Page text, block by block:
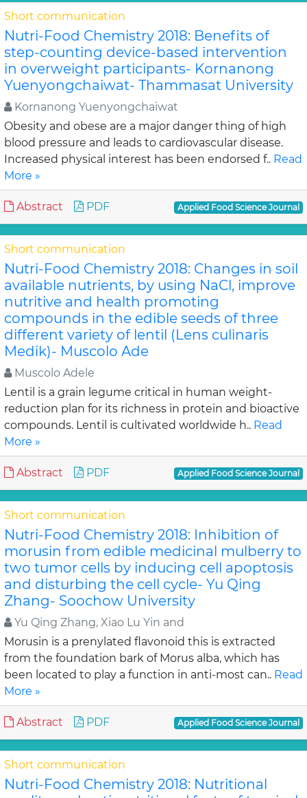
Short communication
Nutri-Food Chemistry 2018: Benefits of
step-counting device-based intervention
in overweight participants- Kornanong
Yuenyongchaiwat- Thammasat University
Kornanong Yuenyongchaiwat
Obesity and obese are a major danger thing of high
blood pressure and leads to cardiovascular disease.
Increased physical interest has been endorsed f.. Read
More »
Abstract PDF Applied Food Science Journal
Short communication
Nutri-Food Chemistry 2018: Changes in soil
available nutrients, by using NaCl, improve
nutritive and health promoting
compounds in the edible seeds of three
different variety of lentil (Lens culinaris
Medik)- Muscolo Ade
Muscolo Adele
Lentil is a grain legume critical in human weight-
reduction plan for its richness in protein and bioactive
compounds. Lentil is cultivated worldwide h.. Read
More »
Abstract PDF Applied Food Science Journal
Short communication
Nutri-Food Chemistry 2018: Inhibition of
morusin from edible medicinal mulberry to
two tumor cells by inducing cell apoptosis
and disturbing the cell cycle- Yu Qing
Zhang- Soochow University
Yu Qing Zhang, Xiao Lu Yin and
Morusin is a prenylated flavonoid this is extracted
from the foundation bark of Morus alba, which has
been located to play a function in anti-most can.. Read
More »
Abstract PDF Applied Food Science Journal
Short communication
Nutri-Food Chemistry 2018: Nutritional